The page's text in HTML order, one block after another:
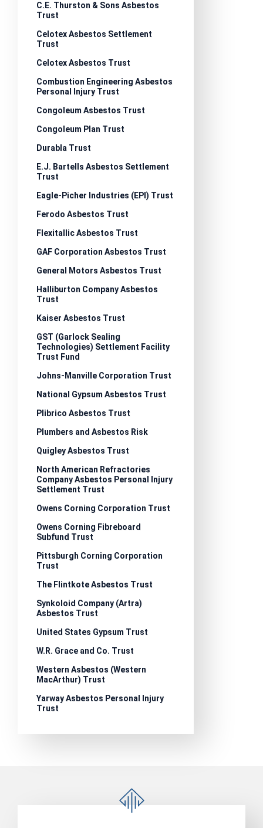
C.E. Thurston & Sons Asbestos
Trust
Celotex Asbestos Settlement
Trust
Celotex Asbestos Trust
Combustion Engineering Asbestos
Personal Injury Trust
Congoleum Asbestos Trust
Congoleum Plan Trust
Durabla Trust
E.J. Bartells Asbestos Settlement
Trust
Eagle-Picher Industries (EPI) Trust
Ferodo Asbestos Trust
Flexitallic Asbestos Trust
GAF Corporation Asbestos Trust
General Motors Asbestos Trust
Halliburton Company Asbestos
Trust
Kaiser Asbestos Trust
GST (Garlock Sealing
Technologies) Settlement Facility
Trust Fund
Johns-Manville Corporation Trust
National Gypsum Asbestos Trust
Plibrico Asbestos Trust
Plumbers and Asbestos Risk
Quigley Asbestos Trust
North American Refractories
Company Asbestos Personal Injury
Settlement Trust
Owens Corning Corporation Trust
Owens Corning Fibreboard
Subfund Trust
Pittsburgh Corning Corporation
Trust
The Flintkote Asbestos Trust
Synkoloid Company (Artra)
Asbestos Trust
United States Gypsum Trust
W.R. Grace and Co. Trust
Western Asbestos (Western
MacArthur) Trust
Yarway Asbestos Personal Injury
Trust